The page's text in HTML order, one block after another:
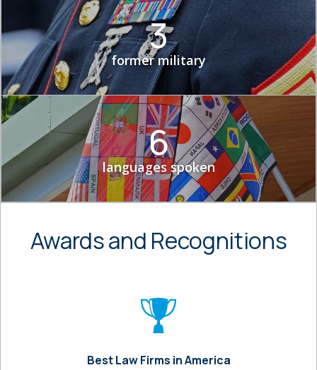
3
former military
6
languages spoken
Awards and Recognitions
Best Law Firms in America